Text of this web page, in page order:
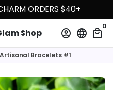
ORDERS $40+
Shop account_circle language local_mall
0
Artisanal Bracelets #1